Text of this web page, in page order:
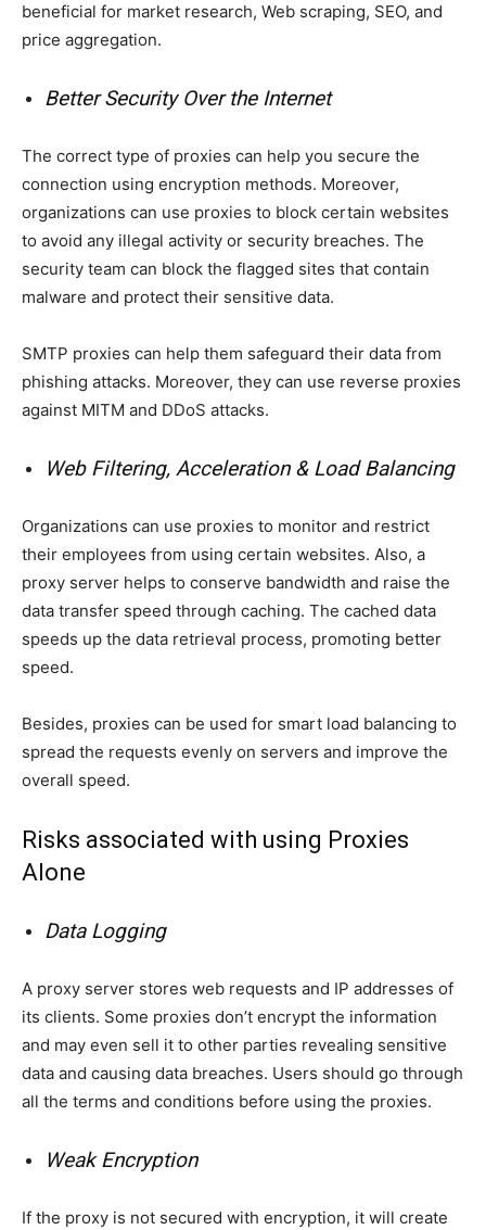
beneficial for market research, Web scraping, SEO, and
price aggregation.
Better Security Over the Internet
The correct type of proxies can help you secure the
connection using encryption methods. Moreover,
organizations can use proxies to block certain websites
to avoid any illegal activity or security breaches. The
security team can block the flagged sites that contain
malware and protect their sensitive data.
SMTP proxies can help them safeguard their data from
phishing attacks. Moreover, they can use reverse proxies
against MITM and DDoS attacks.
Web Filtering, Acceleration & Load Balancing
Organizations can use proxies to monitor and restrict
their employees from using certain websites. Also, a
proxy server helps to conserve bandwidth and raise the
data transfer speed through caching. The cached data
speeds up the data retrieval process, promoting better
speed.
Besides, proxies can be used for smart load balancing to
spread the requests evenly on servers and improve the
overall speed.
Risks associated with using Proxies
Alone
Data Logging
A proxy server stores web requests and IP addresses of
its clients. Some proxies don’t encrypt the information
and may even sell it to other parties revealing sensitive
data and causing data breaches. Users should go through
all the terms and conditions before using the proxies.
Weak Encryption
If the proxy is not secured with encryption, it will create